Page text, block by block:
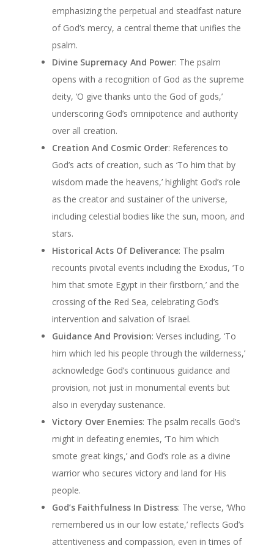
emphasizing the perpetual and steadfast nature
of God’s mercy, a central theme that unifies the
psalm.
Divine Supremacy And Power: The psalm
opens with a recognition of God as the supreme
deity, ‘O give thanks unto the God of gods,’
underscoring God’s omnipotence and authority
over all creation.
Creation And Cosmic Order: References to
God’s acts of creation, such as ‘To him that by
wisdom made the heavens,’ highlight God’s role
as the creator and sustainer of the universe,
including celestial bodies like the sun, moon, and
stars.
Historical Acts Of Deliverance: The psalm
recounts pivotal events including the Exodus, ‘To
him that smote Egypt in their firstborn,’ and the
crossing of the Red Sea, celebrating God’s
intervention and salvation of Israel.
Guidance And Provision: Verses including, ‘To
him which led his people through the wilderness,’
acknowledge God’s continuous guidance and
provision, not just in monumental events but
also in everyday sustenance.
Victory Over Enemies: The psalm recalls God’s
might in defeating enemies, ‘To him which
smote great kings,’ and God’s role as a divine
warrior who secures victory and land for His
people.
God’s Faithfulness In Distress: The verse, ‘Who
remembered us in our low estate,’ reflects God’s
attentiveness and compassion, even in times of